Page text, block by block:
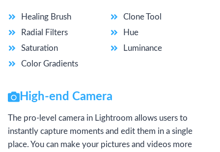
Healing Brush
Clone Tool
Radial Filters
Hue
Saturation
Luminance
Color Gradients
High-end Camera
The pro-level camera in Lightroom allows users to
instantly capture moments and edit them in a single
place. You can make your pictures and videos more